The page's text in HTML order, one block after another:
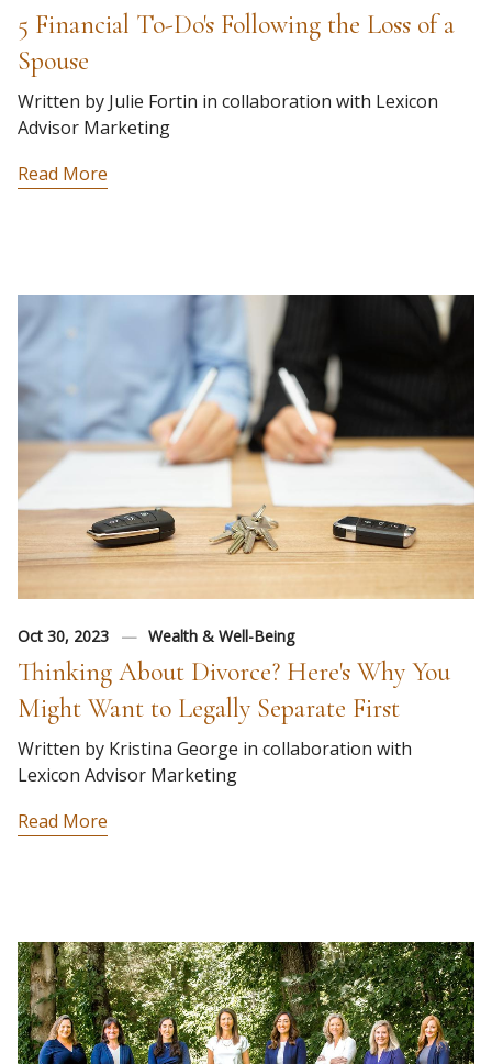
5 Financial To-Do's Following the Loss of a
Spouse
Written by Julie Fortin in collaboration with Lexicon
Advisor Marketing
Read More
Oct 30, 2023 Wealth & Well-Being
Thinking About Divorce? Here's Why You
Might Want to Legally Separate First
Written by Kristina George in collaboration with
Lexicon Advisor Marketing
Read More